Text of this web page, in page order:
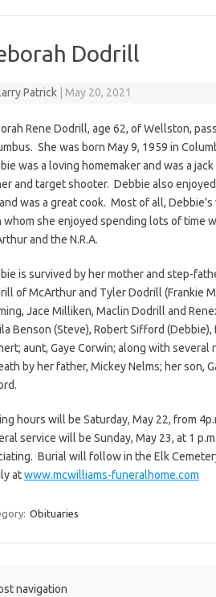
Dodrill
Patrick May 20, 2021
Rene Dodrill, age 62, of Wellston,
She was born May 9, 1959 in
was a loving homemaker and was a
and target shooter. Debbie also
and was a great cook. Most of all,
whom she enjoyed spending lots of time
and the N.R.A.
is survived by her mother and step-
of McArthur and Tyler Dodrill (Frankie
Jace Milliken, Maclin Dodrill and
Benson (Steve), Robert Sifford (Debbie),
aunt, Gaye Corwin; along with
by her father, Mickey Nelms; her son,
hours will be Saturday, May 22, from
service will be Sunday, May 23, at 1
Burial will follow in the Elk
atwww.mcwilliams-funeralhome.com
Obituaries
navigation